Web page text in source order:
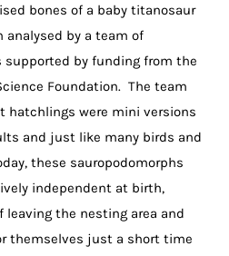
bones of a baby titanosaur
analysed by a team of
by funding from the
Foundation. The team
hatchlings were mini versions
and just like many birds and
these sauropodomorphs
independent at birth,
leaving the nesting area and
themselves just a short time